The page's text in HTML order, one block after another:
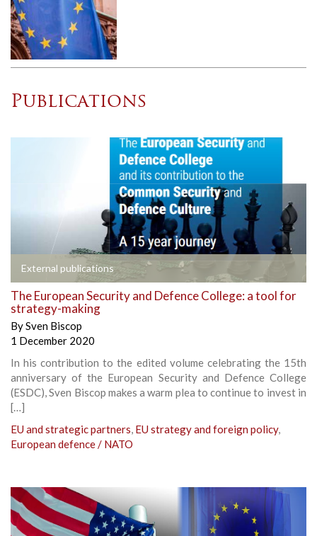
Publications
External publications
The European Security and Defence College: a tool for
strategy-making
BySven Biscop
1 December 2020
In his contribution to the edited volume celebrating the 15th
anniversary of the European Security and Defence College
(ESDC), Sven Biscop makes a warm plea to continue to invest in
[…]
EU and strategic partners, EU strategy and foreign policy,
European defence / NATO